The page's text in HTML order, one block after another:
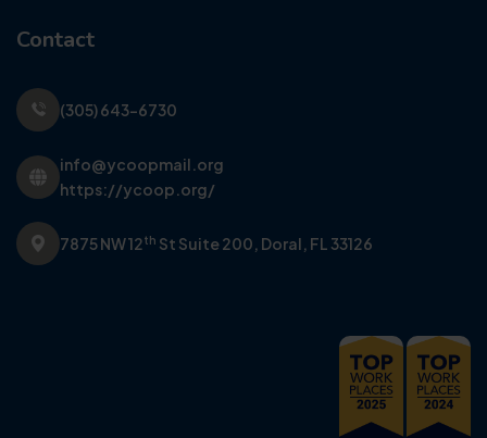
Contact
(305) 643-6730
info@ycoopmail.org
https://ycoop.org/
7875 NW 12th St Suite 200, Doral, FL 33126